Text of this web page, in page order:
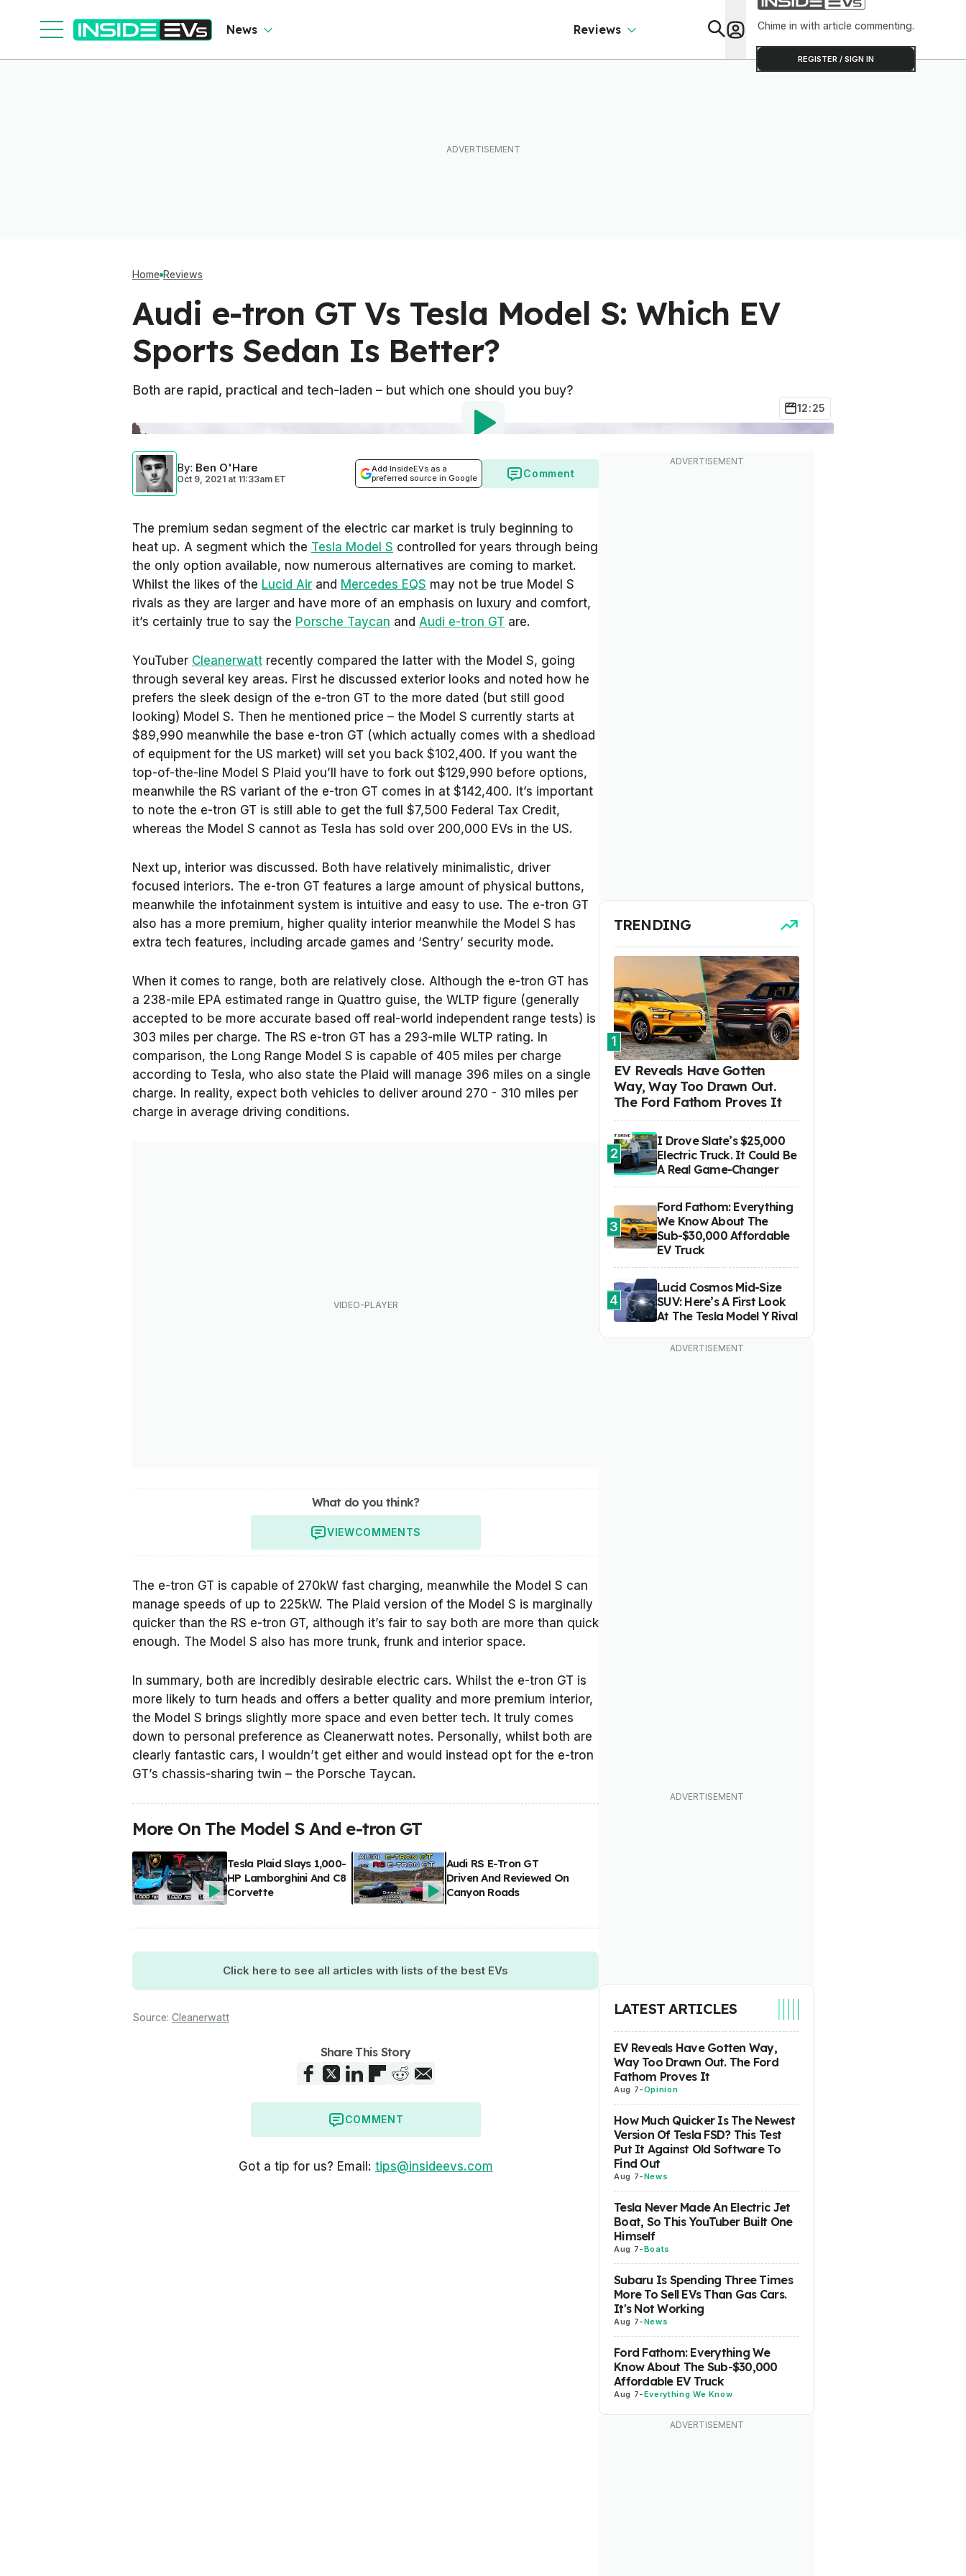
News Reviews Chime in with article commenting.
REGISTER / SIGN IN
Home Reviews
Audi e-tron GT Vs Tesla Model S: Which EV
Sports Sedan Is Better?
Both are rapid, practical and tech-laden – but which one should you buy?
12:25
By: Ben O'Hare
Oct 9, 2021 at 11:33am ET
Add InsideEVs as a
preferred source in Google
Comment
The premium sedan segment of the electric car market is truly beginning to
heat up. A segment which the Tesla Model S controlled for years through being
the only option available, now numerous alternatives are coming to market.
Whilst the likes of the Lucid Air and Mercedes EQS may not be true Model S
rivals as they are larger and have more of an emphasis on luxury and comfort,
it’s certainly true to say the Porsche Taycan and Audi e-tron GT are.
YouTuber Cleanerwatt recently compared the latter with the Model S, going
through several key areas. First he discussed exterior looks and noted how he
prefers the sleek design of the e-tron GT to the more dated (but still good
looking) Model S. Then he mentioned price – the Model S currently starts at
$89,990 meanwhile the base e-tron GT (which actually comes with a shedload
of equipment for the US market) will set you back $102,400. If you want the
top-of-the-line Model S Plaid you’ll have to fork out $129,990 before options,
meanwhile the RS variant of the e-tron GT comes in at $142,400. It’s important
to note the e-tron GT is still able to get the full $7,500 Federal Tax Credit,
whereas the Model S cannot as Tesla has sold over 200,000 EVs in the US.
Next up, interior was discussed. Both have relatively minimalistic, driver
focused interiors. The e-tron GT features a large amount of physical buttons,
meanwhile the infotainment system is intuitive and easy to use. The e-tron GT
also has a more premium, higher quality interior meanwhile the Model S has
extra tech features, including arcade games and ‘Sentry’ security mode.
When it comes to range, both are relatively close. Although the e-tron GT has
a 238-mile EPA estimated range in Quattro guise, the WLTP figure (generally
accepted to be more accurate based off real-world independent range tests) is
303 miles per charge. The RS e-tron GT has a 293-mile WLTP rating. In
comparison, the Long Range Model S is capable of 405 miles per charge
according to Tesla, who also state the Plaid will manage 396 miles on a single
charge. In reality, expect both vehicles to deliver around 270 - 310 miles per
charge in average driving conditions.
What do you think?
VIEWCOMMENTS
The e-tron GT is capable of 270kW fast charging, meanwhile the Model S can
manage speeds of up to 225kW. The Plaid version of the Model S is marginally
quicker than the RS e-tron GT, although it’s fair to say both are more than quick
enough. The Model S also has more trunk, frunk and interior space.
In summary, both are incredibly desirable electric cars. Whilst the e-tron GT is
more likely to turn heads and offers a better quality and more premium interior,
the Model S brings slightly more space and even better tech. It truly comes
down to personal preference as Cleanerwatt notes. Personally, whilst both are
clearly fantastic cars, I wouldn’t get either and would instead opt for the e-tron
GT’s chassis-sharing twin – the Porsche Taycan.
More On The Model S And e-tron GT
Tesla Plaid Slays 1,000-
HP Lamborghini And C8
Corvette
Audi RS E-Tron GT
Driven And Reviewed On
Canyon Roads
Click here to see all articles with lists of the best EVs
Source: Cleanerwatt
Share This Story
COMMENT
Got a tip for us? Email: tips@insideevs.com
TRENDING
1
EV Reveals Have Gotten
Way, Way Too Drawn Out.
The Ford Fathom Proves It
2
I Drove Slate’s $25,000
Electric Truck. It Could Be
A Real Game-Changer
3
Ford Fathom: Everything
We Know About The
Sub-$30,000 Affordable
EV Truck
4
Lucid Cosmos Mid-Size
SUV: Here’s A First Look
At The Tesla Model Y Rival
LATEST ARTICLES
EV Reveals Have Gotten Way,
Way Too Drawn Out. The Ford
Fathom Proves It
Aug 7-Opinion
How Much Quicker Is The Newest
Version Of Tesla FSD? This Test
Put It Against Old Software To
Find Out
Aug 7-News
Tesla Never Made An Electric Jet
Boat, So This YouTuber Built One
Himself
Aug 7-Boats
Subaru Is Spending Three Times
More To Sell EVs Than Gas Cars.
It's Not Working
Aug 7-News
Ford Fathom: Everything We
Know About The Sub-$30,000
Affordable EV Truck
Aug 7-Everything We Know